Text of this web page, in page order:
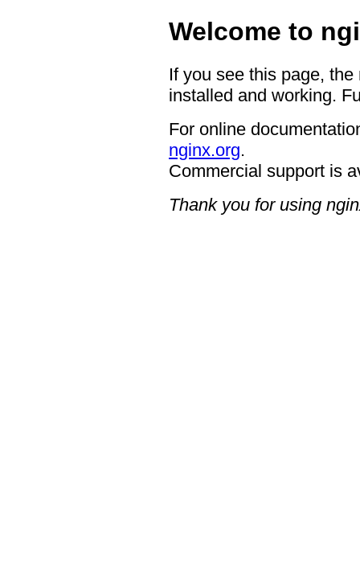
Welcome to
If you see this page,
installed and working.
For online
nginx.org.
Commercial support is
Thank you for using